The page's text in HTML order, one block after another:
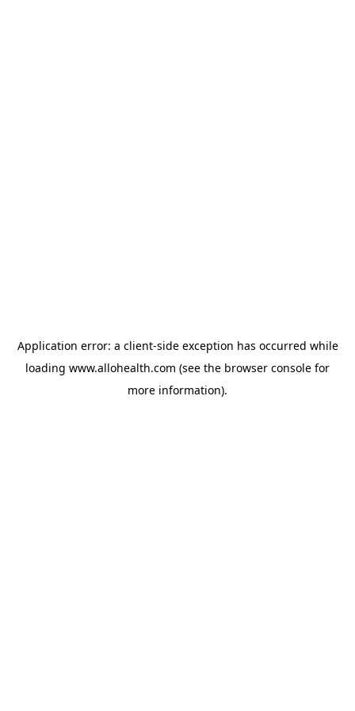
Application error: a client-side exception has occurred while
loading www.allohealth.com (see the browser console for
more information).